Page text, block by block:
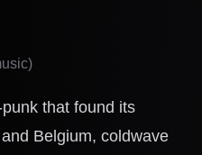
that found its
Belgium, coldwave